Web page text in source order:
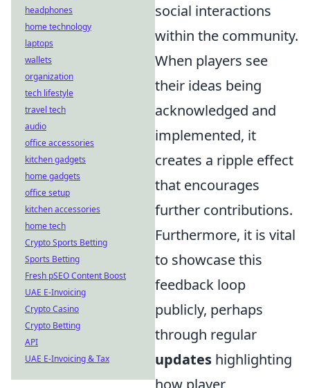
social interactions
within the community.
When players see
their ideas being
acknowledged and
implemented, it
creates a ripple effect
that encourages
further contributions.
Furthermore, it is vital
to showcase this
feedback loop
publicly, perhaps
through regular
updates highlighting
how player
headphones
home technology
laptops
wallets
organization
tech lifestyle
travel tech
audio
office accessories
kitchen gadgets
home gadgets
office setup
kitchen accessories
home tech
Crypto Sports Betting
Sports Betting
Fresh pSEO Content Boost
UAE E-Invoicing
Crypto Casino
Crypto Betting
API
UAE E-Invoicing & Tax